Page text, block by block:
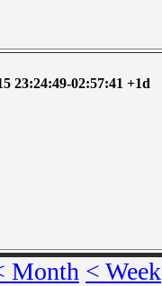
23:24:49-02:57:41 +1d
Month < Week